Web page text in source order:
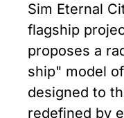
Sim Eternal
flagship
proposes a
ship" model
designed to
redefined by